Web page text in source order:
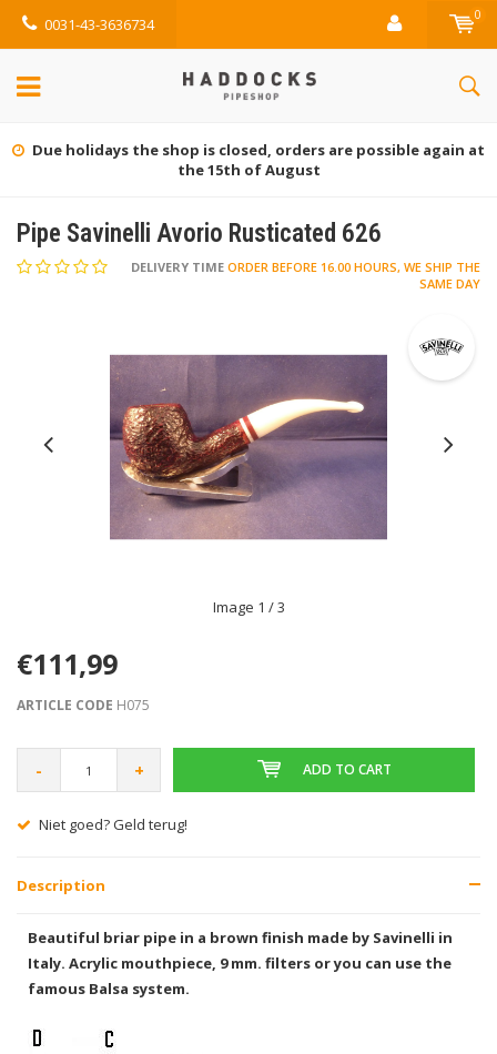
0031-43-3636734 0
Gratis retourneren (NL)
Pipe Savinelli Avorio Rusticated 626
DELIVERY TIME ORDER BEFORE 16.00 HOURS, WE SHIP THE
SAME DAY
Image 1 / 3
€111,99
ARTICLE CODE H075
- + ADD TO CART
Gratis verzending vanaf € 75,00
Description
Beautiful briar pipe in a brown finish made by Savinelli in
Italy. Acrylic mouthpiece, 9 mm. filters or you can use the
famous Balsa system.